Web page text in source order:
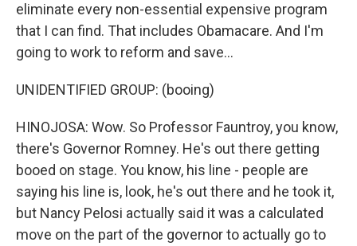
eliminate every non-essential expensive program
that I can find. That includes Obamacare. And I'm
going to work to reform and save...
UNIDENTIFIED GROUP: (booing)
HINOJOSA: Wow. So Professor Fauntroy, you know,
there's Governor Romney. He's out there getting
booed on stage. You know, his line - people are
saying his line is, look, he's out there and he took it,
but Nancy Pelosi actually said it was a calculated
move on the part of the governor to actually go to